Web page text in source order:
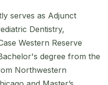
serves as Adjunct
Dentistry,
Western Reserve
degree from the
Northwestern